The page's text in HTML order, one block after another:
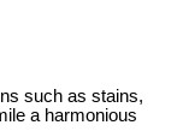
such as stains,
a harmonious